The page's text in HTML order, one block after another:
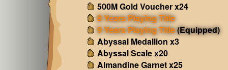
500M Gold Voucher x24
8 Years Playing Title
9 Years Playing Title(Equipped)
Abyssal Medallion x3
Abyssal Scale x20
Almandine Garnet x25